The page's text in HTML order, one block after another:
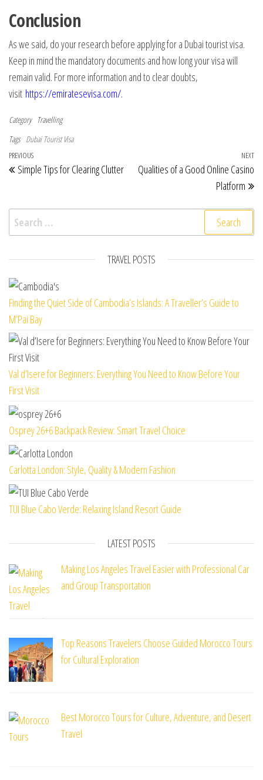
Conclusion
As we said, do your research before applying for a Dubai tourist visa.
Keep in mind the mandatory documents and how long your visa will
remain valid. For more information and to clear doubts,
visit https://emiratesevisa.com/.
Category
Travelling
Tags Dubai Tourist Visa
Post navigation
Previous Post
PREVIOUS
Simple Tips for Clearing Clutter
NEXT
Qualities of a Good Online Casino
Platform
Search for:
TRAVEL POSTS
Finding the Quiet Side of Cambodia’s Islands: A Traveller’s Guide to
M’Pai Bay
Val d’Isere for Beginners: Everything You Need to Know Before Your
First Visit
Osprey 26+6 Backpack Review: Smart Travel Choice
Carlotta London: Style, Quality & Modern Fashion
TUI Blue Cabo Verde: Relaxing Island Resort Guide
LATEST POSTS
Making Los Angeles Travel Easier with Professional Car
and Group Transportation
Top Reasons Travelers Choose Guided Morocco Tours
for Cultural Exploration
Best Morocco Tours for Culture, Adventure, and Desert
Travel